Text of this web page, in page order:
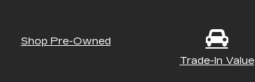
Shop Pre-Owned
Trade-In Value